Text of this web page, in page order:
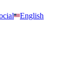
English